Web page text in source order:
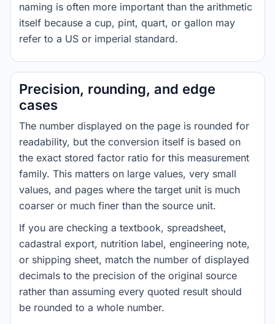
naming is often more important than the arithmetic
itself because a cup, pint, quart, or gallon may
refer to a US or imperial standard.
Precision, rounding, and edge
cases
The number displayed on the page is rounded for
readability, but the conversion itself is based on
the exact stored factor ratio for this measurement
family. This matters on large values, very small
values, and pages where the target unit is much
coarser or much finer than the source unit.
If you are checking a textbook, spreadsheet,
cadastral export, nutrition label, engineering note,
or shipping sheet, match the number of displayed
decimals to the precision of the original source
rather than assuming every quoted result should
be rounded to a whole number.